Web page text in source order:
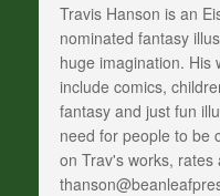
Travis Hanson is an
nominated fantasy
huge imagination. His
include comics,
fantasy and just fun
need for people to be
on Trav's works,